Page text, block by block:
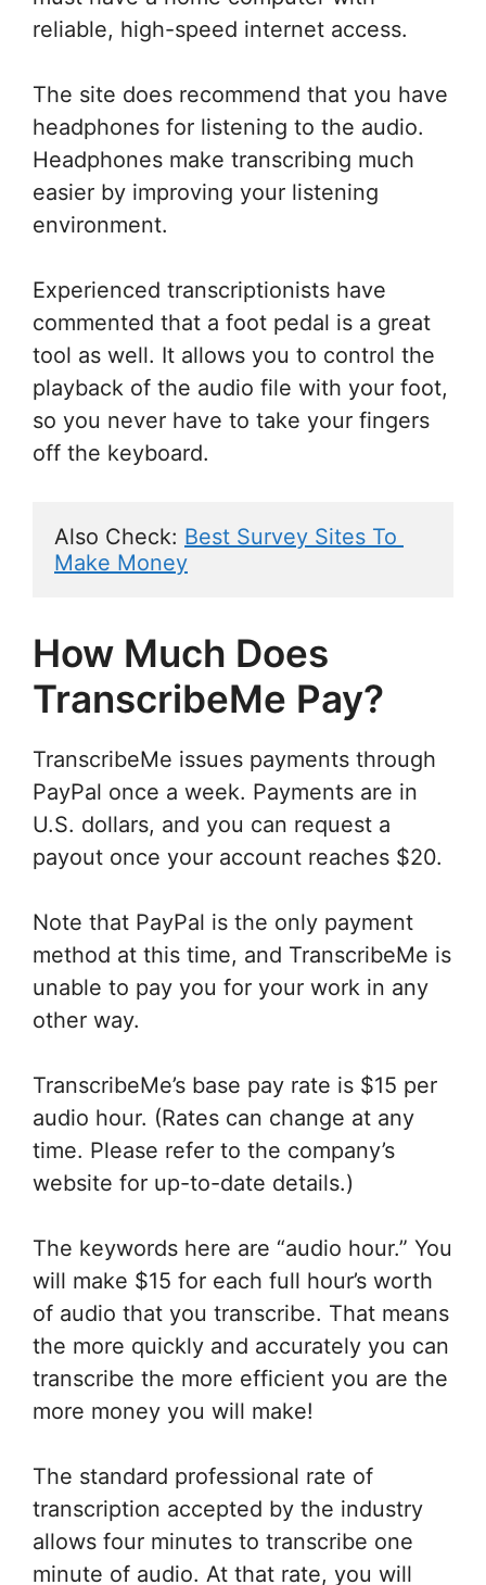
reliable, high-speed internet access.
The site does recommend that you have
headphones for listening to the audio.
Headphones make transcribing much
easier by improving your listening
environment.
Experienced transcriptionists have
commented that a foot pedal is a great
tool as well. It allows you to control the
playback of the audio file with your foot,
so you never have to take your fingers
off the keyboard.
Also Check: Best Survey Sites To
Make Money
How Much Does
TranscribeMe Pay?
TranscribeMe issues payments through
PayPal once a week. Payments are in
U.S. dollars, and you can request a
payout once your account reaches $20.
Note that PayPal is the only payment
method at this time, and TranscribeMe is
unable to pay you for your work in any
other way.
TranscribeMe’s base pay rate is $15 per
audio hour. (Rates can change at any
time. Please refer to the company’s
website for up-to-date details.)
The keywords here are “audio hour.” You
will make $15 for each full hour’s worth
of audio that you transcribe. That means
the more quickly and accurately you can
transcribe the more efficient you are the
more money you will make!
The standard professional rate of
transcription accepted by the industry
allows four minutes to transcribe one
minute of audio. At that rate, you will